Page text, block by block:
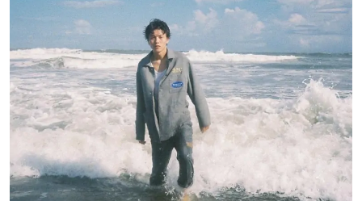
# HOUYHNHNM's YouTube #Commune H
#FOCUS IT #AH.H
#FASHION #MUSIC #MOVIE #LIFESTY
#SNEAKER #OUTDOOR #SPORTS
#HANDSOME HANDBOOK